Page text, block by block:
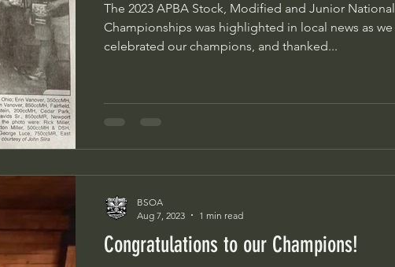
The 2023 APBA Stock, Modified and Junior National
Championships was highlighted in local news as we
celebrated our champions, and thanked...
Congratulations to our Champions!
BSOA
Aug 7, 2023
1 min read